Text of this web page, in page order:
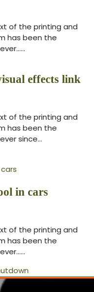
of the printing and
has been the
effects link
of the printing and
has been the
since…
in cars
of the printing and
has been the